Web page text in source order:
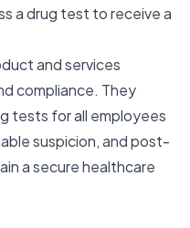
a drug test to receive a
and services
compliance. They
tests for all employees
suspicion, and post-
a secure healthcare